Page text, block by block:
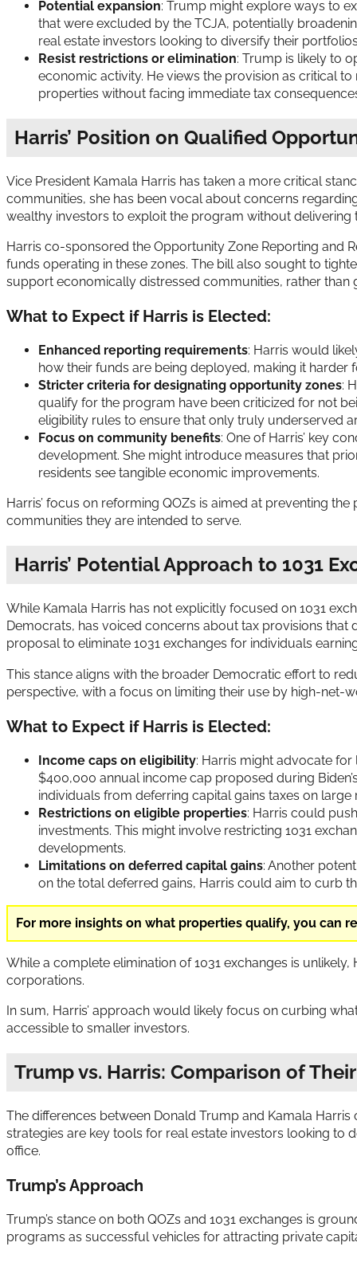
Potential expansion: Trump might explore ways to
that were excluded by the TCJA, potentially
real estate investors looking to diversify their
Resist restrictions or elimination: Trump is likely to
economic activity. He views the provision as critical
properties without facing immediate tax
Harris’ Position on Qualified
Vice President Kamala Harris has taken a more critical
communities, she has been vocal about concerns
wealthy investors to exploit the program without
Harris co-sponsored the Opportunity Zone Reporting and
funds operating in these zones. The bill also sought to
support economically distressed communities, rather
What to Expect if Harris is Elected:
Enhanced reporting requirements: Harris would
how their funds are being deployed, making it
Stricter criteria for designating opportunity zones:
qualify for the program have been criticized for not
eligibility rules to ensure that only truly underserved
Focus on community benefits: One of Harris’ key
development. She might introduce measures that
residents see tangible economic improvements.
Harris’ focus on reforming QOZs is aimed at preventing
communities they are intended to serve.
Harris’ Potential Approach to 1031
While Kamala Harris has not explicitly focused on 1031
Democrats, has voiced concerns about tax provisions
proposal to eliminate 1031 exchanges for individuals
This stance aligns with the broader Democratic effort to
perspective, with a focus on limiting their use by high-net-
What to Expect if Harris is Elected:
Income caps on eligibility: Harris might advocate
$400,000 annual income cap proposed during
individuals from deferring capital gains taxes on large
Restrictions on eligible properties: Harris could
investments. This might involve restricting 1031
developments.
Limitations on deferred capital gains: Another
on the total deferred gains, Harris could aim to curb
For more insights on what properties qualify, you can
While a complete elimination of 1031 exchanges is
corporations.
In sum, Harris’ approach would likely focus on curbing
accessible to smaller investors.
Trump vs. Harris: Comparison of
The differences between Donald Trump and Kamala
strategies are key tools for real estate investors looking
office.
Trump’s Approach
Trump’s stance on both QOZs and 1031 exchanges is
programs as successful vehicles for attracting private